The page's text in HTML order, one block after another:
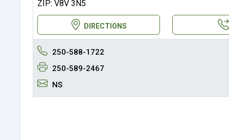
ZIP: V8V 3N5
DIRECTIONS
250-588-1722
250-589-2467
NS